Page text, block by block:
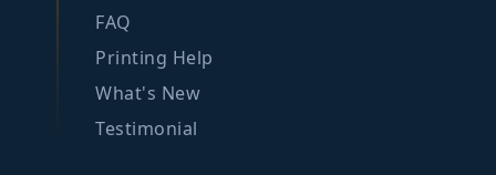
FAQ
Printing Help
What's New
Testimonial